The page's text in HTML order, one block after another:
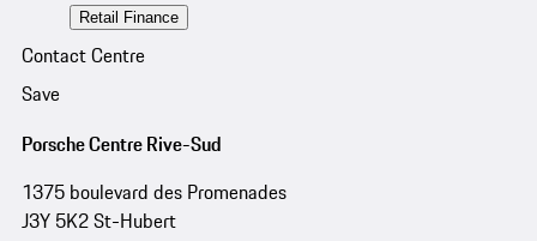
Retail Finance
Contact Centre
Save
Porsche Centre Rive-Sud
1375 boulevard des Promenades
J3Y 5K2 St-Hubert